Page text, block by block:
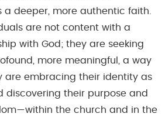
a deeper, more authentic faith.
are not content with a
with God; they are seeking
more meaningful, a way
are embracing their identity as
discovering their purpose and
the church and in the